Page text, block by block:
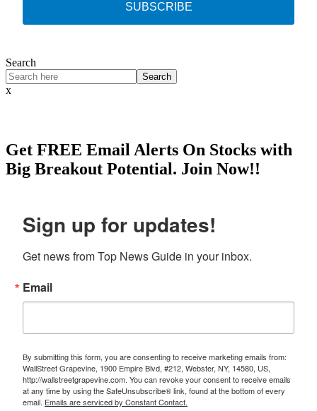
SUBSCRIBE
Search
Search
x
Get FREE Email Alerts On Stocks with
Big Breakout Potential. Join Now!!
Sign up for updates!
Get news from Top News Guide in your inbox.
Email
By submitting this form, you are consenting to receive marketing emails from:
WallStreet Grapevine, 1900 Empire Blvd, #212, Webster, NY, 14580, US,
http://wallstreetgrapevine.com. You can revoke your consent to receive emails
at any time by using the SafeUnsubscribe® link, found at the bottom of every
email. Emails are serviced by Constant Contact.